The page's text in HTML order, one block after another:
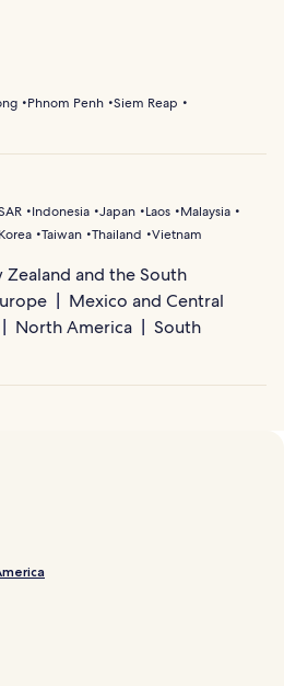
Phnom Penh Siem Reap
Indonesia Japan Laos
Malaysia
Taiwan Thailand Vietnam
and the South
Mexico and Central
North America
South